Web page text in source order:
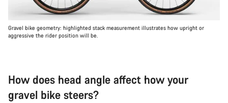
Gravel bike geometry: highlighted stack measurement illustrates how upright or
aggressive the rider position will be.
How does head angle affect how your
gravel bike steers?